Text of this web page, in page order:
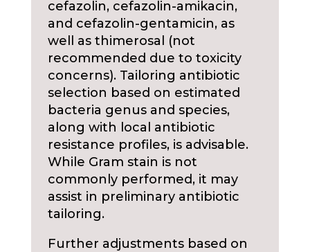
cefazolin, cefazolin-amikacin,
and cefazolin-gentamicin, as
well as thimerosal (not
recommended due to toxicity
concerns). Tailoring antibiotic
selection based on estimated
bacteria genus and species,
along with local antibiotic
resistance profiles, is advisable.
While Gram stain is not
commonly performed, it may
assist in preliminary antibiotic
tailoring.
Further adjustments based on